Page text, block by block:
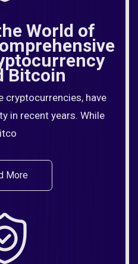
World of
Bitcoin
cryptocurrencies, have
in recent years. While
More